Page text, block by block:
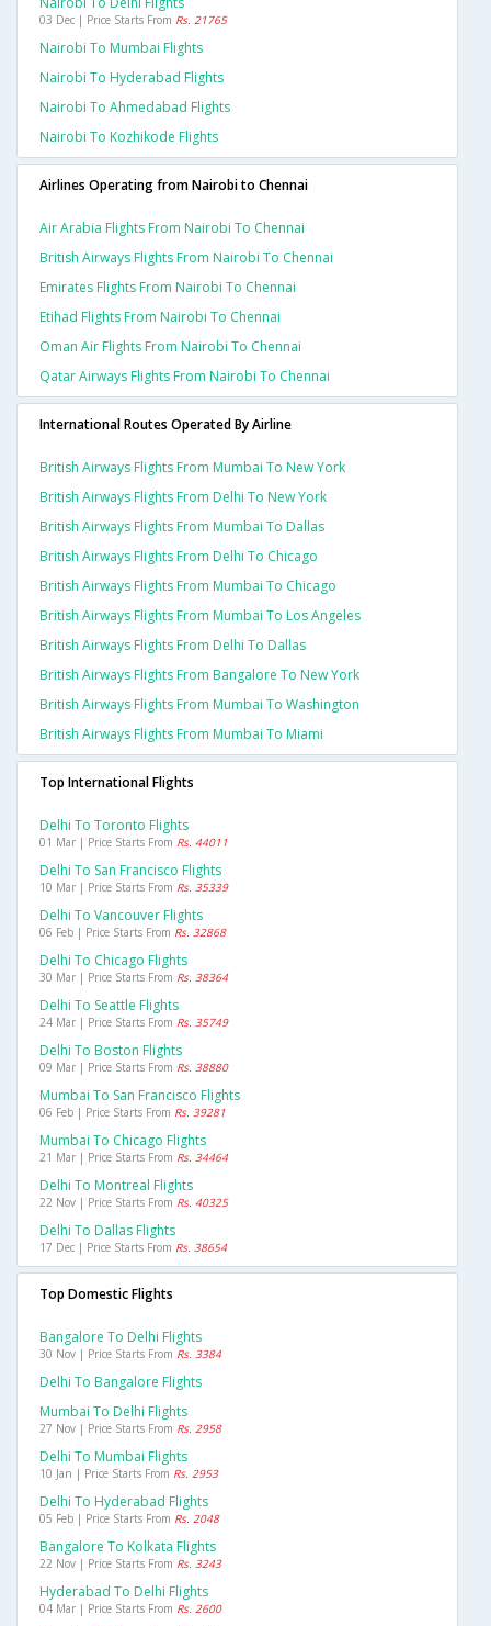
03 Dec | Price Starts From Rs. 21765
Nairobi To Mumbai Flights
Nairobi To Hyderabad Flights
Nairobi To Ahmedabad Flights
Nairobi To Kozhikode Flights
Airlines Operating from Nairobi to Chennai
Air Arabia Flights From Nairobi To Chennai
British Airways Flights From Nairobi To Chennai
Emirates Flights From Nairobi To Chennai
Etihad Flights From Nairobi To Chennai
Oman Air Flights From Nairobi To Chennai
Qatar Airways Flights From Nairobi To Chennai
International Routes Operated By Airline
British Airways Flights From Mumbai To New York
British Airways Flights From Delhi To New York
British Airways Flights From Mumbai To Dallas
British Airways Flights From Delhi To Chicago
British Airways Flights From Mumbai To Chicago
British Airways Flights From Mumbai To Los Angeles
British Airways Flights From Delhi To Dallas
British Airways Flights From Bangalore To New York
British Airways Flights From Mumbai To Washington
British Airways Flights From Mumbai To Miami
Top International Flights
Delhi To Toronto Flights
01 Mar | Price Starts From Rs. 44011
Delhi To San Francisco Flights
10 Mar | Price Starts From Rs. 35339
Delhi To Vancouver Flights
06 Feb | Price Starts From Rs. 32868
Delhi To Chicago Flights
30 Mar | Price Starts From Rs. 38364
Delhi To Seattle Flights
24 Mar | Price Starts From Rs. 35749
Delhi To Boston Flights
09 Mar | Price Starts From Rs. 38880
Mumbai To San Francisco Flights
06 Feb | Price Starts From Rs. 39281
Mumbai To Chicago Flights
21 Mar | Price Starts From Rs. 34464
Delhi To Montreal Flights
22 Nov | Price Starts From Rs. 40325
Delhi To Dallas Flights
17 Dec | Price Starts From Rs. 38654
Top Domestic Flights
Bangalore To Delhi Flights
30 Nov | Price Starts From Rs. 3384
Delhi To Bangalore Flights
Mumbai To Delhi Flights
27 Nov | Price Starts From Rs. 2958
Delhi To Mumbai Flights
10 Jan | Price Starts From Rs. 2953
Delhi To Hyderabad Flights
05 Feb | Price Starts From Rs. 2048
Bangalore To Kolkata Flights
22 Nov | Price Starts From Rs. 3243
Hyderabad To Delhi Flights
04 Mar | Price Starts From Rs. 2600